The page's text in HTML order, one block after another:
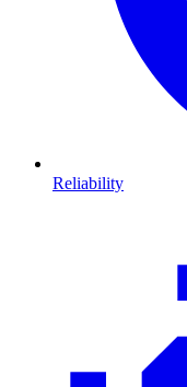
Reliability